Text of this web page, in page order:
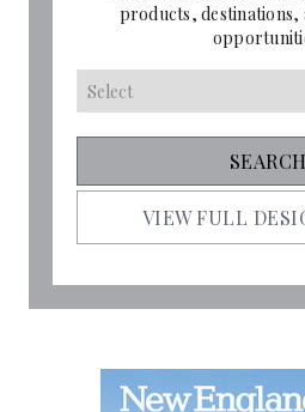
products, destinations,
VIEW FULL